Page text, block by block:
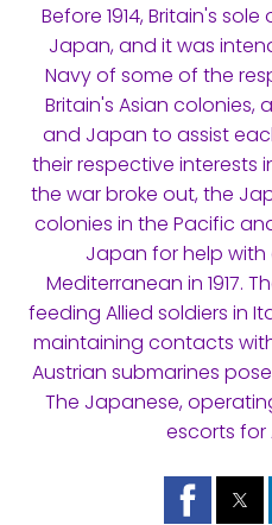
Before 1914, Britain's
Japan, and it was
Navy of some of the
Britain's Asian colonies,
and Japan to assist
their respective interests
the war broke out, the
colonies in the Pacific
Japan for help
Mediterranean in 1917.
feeding Allied soldiers in
maintaining contacts
Austrian submarines
The Japanese,
escorts for